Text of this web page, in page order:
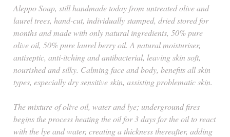
Aleppo Soap, still handmade today from untreated olive and
laurel trees, hand-cut, individually stamped, dried stored for
months and made with only natural ingredients, 50% pure
olive oil, 50% pure laurel berry oil. A natural moisturiser,
antiseptic, anti-itching and antibacterial, leaving skin soft,
nourished and silky. Calming face and body, benefits all skin
types, especially dry sensitive skin, assisting problematic skin.
The mixture of olive oil, water and lye; underground fires
begins the process heating the oil for 3 days for the oil to react
with the lye and water, creating a thickness thereafter, adding